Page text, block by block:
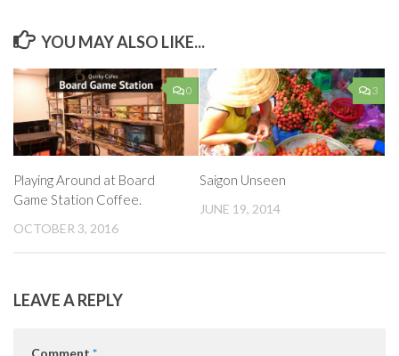
YOU MAY ALSO LIKE...
0
Playing Around at Board
Game Station Coffee.
OCTOBER 3, 2016
3
Saigon Unseen
JUNE 19, 2014
LEAVE A REPLY